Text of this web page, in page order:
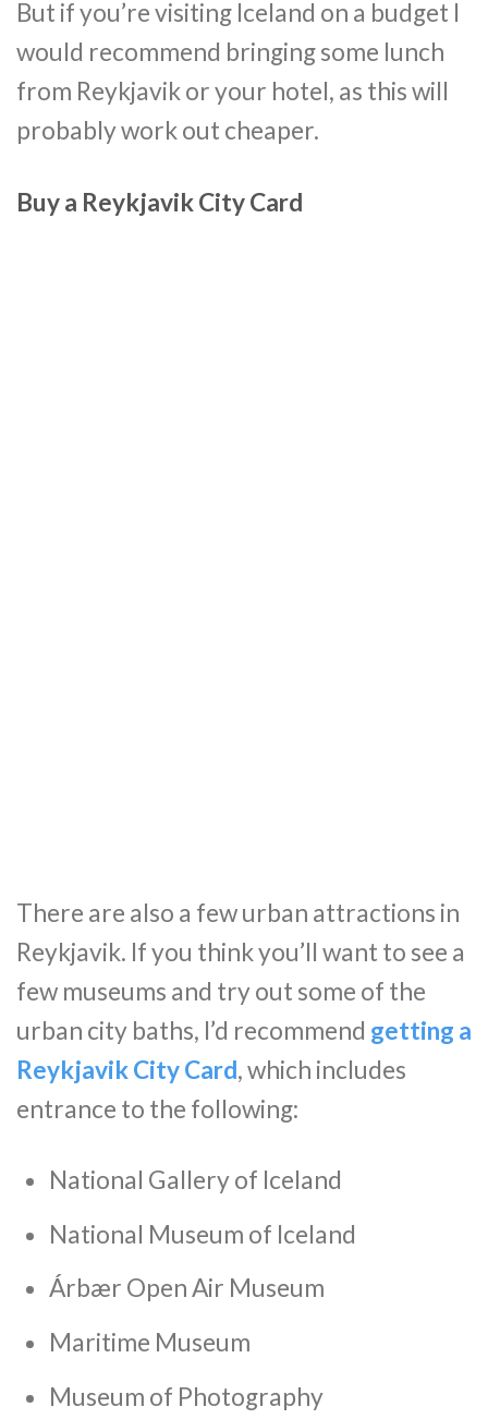
But if you’re visiting Iceland on a budget I
would recommend bringing some lunch
from Reykjavik or your hotel, as this will
probably work out cheaper.
Buy a Reykjavik City Card
There are also a few urban attractions in
Reykjavik. If you think you’ll want to see a
few museums and try out some of the
urban city baths, I’d recommend getting a
Reykjavik City Card, which includes
entrance to the following:
National Gallery of Iceland
National Museum of Iceland
Árbær Open Air Museum
Maritime Museum
Museum of Photography